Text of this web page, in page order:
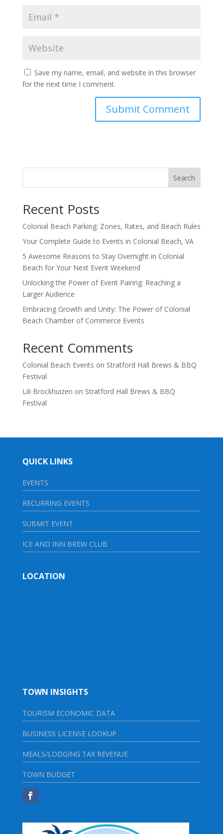
Save my name, email, and website in this browser
for the next time I comment.
Search
Recent Posts
Colonial Beach Parking: Zones, Rates, and Beach Rules
Your Complete Guide to Events in Colonial Beach, VA
5 Awesome Reasons to Stay Overnight in Colonial
Beach for Your Next Event Weekend
Unlocking the Power of Event Pairing: Reaching a
Larger Audience
Embracing Growth and Unity: The Power of Colonial
Beach Chamber of Commerce Events
Recent Comments
Colonial Beach Events on Stratford Hall Brews & BBQ
Festival
Lili Brockhuizen on Stratford Hall Brews & BBQ
Festival
QUICK LINKS
EVENTS
RECURRING EVENTS
SUBMIT EVENT
ICE AND INN BREW CLUB
LOCATION
TOWN INSIGHTS
TOURISM ECONOMIC DATA
BUSINESS LICENSE LOOKUP
MEALS/LODGING TAX REVENUE
TOWN BUDGET